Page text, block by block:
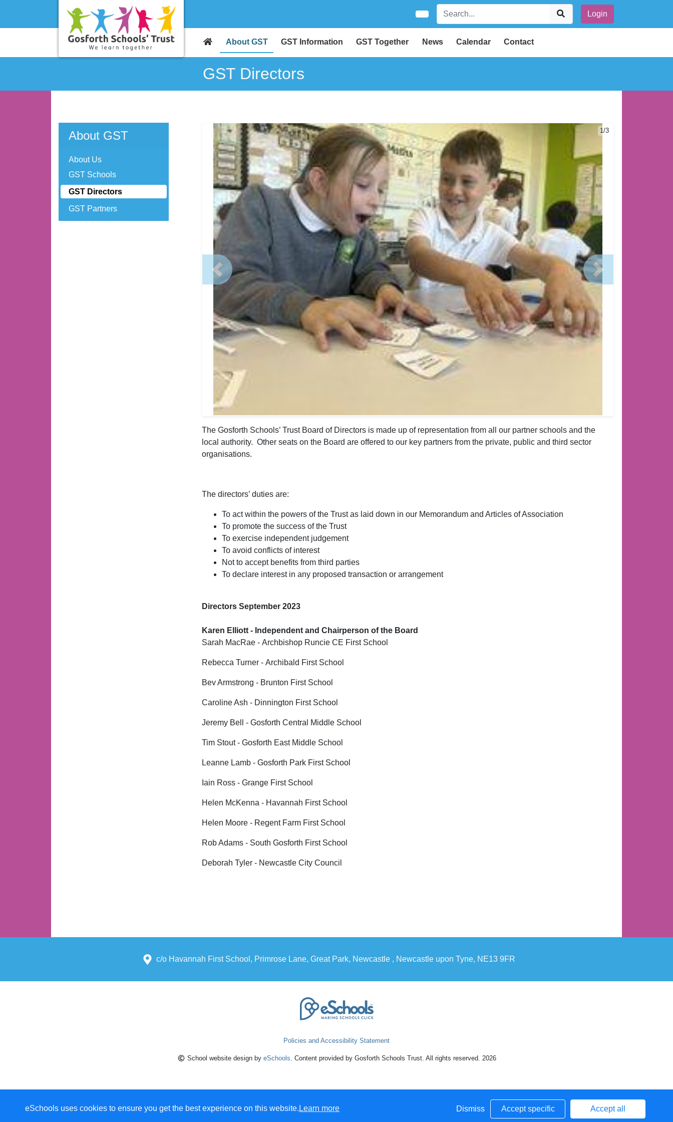
Login
About GST GST Information GST Together News Calendar Contact
GST Directors
About GST
About Us
GST Schools
GST Directors
GST Partners
1/3
Previous Next
The Gosforth Schools’ Trust Board of Directors is made up of representation from all our partner schools and the
local authority. Other seats on the Board are offered to our key partners from the private, public and third sector
organisations.
The directors’ duties are:
To act within the powers of the Trust as laid down in our Memorandum and Articles of Association
To promote the success of the Trust
To exercise independent judgement
To avoid conflicts of interest
Not to accept benefits from third parties
To declare interest in any proposed transaction or arrangement
Directors September 2023
Karen Elliott - Independent and Chairperson of the Board
Sarah MacRae - Archbishop Runcie CE First School
Rebecca Turner - Archibald First School
Bev Armstrong - Brunton First School
Caroline Ash - Dinnington First School
Jeremy Bell - Gosforth Central Middle School
Tim Stout - Gosforth East Middle School
Leanne Lamb - Gosforth Park First School
Iain Ross - Grange First School
Helen McKenna - Havannah First School
Helen Moore - Regent Farm First School
Rob Adams - South Gosforth First School
Deborah Tyler - Newcastle City Council
c/o Havannah First School, Primrose Lane, Great Park, Newcastle , Newcastle upon Tyne, NE13 9FR
Policies and Accessibility Statement
School website design by eSchools. Content provided by Gosforth Schools Trust. All rights reserved. 2026
eSchools uses cookies to ensure you get the best experience on this website. Learn more Dismiss Accept specific Accept all